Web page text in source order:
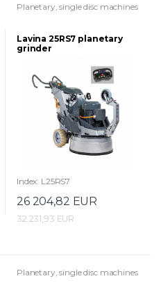
Planetary, single disc machines
Lavina 25RS7 planetary
grinder
Index: L25RS7
26 204,82 EUR
32 231,93 EUR
Planetary, single disc machines